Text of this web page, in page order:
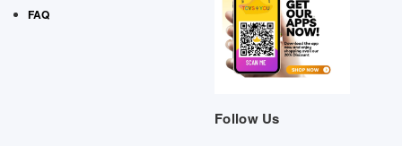
FAQ
Follow Us